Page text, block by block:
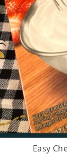
Easy